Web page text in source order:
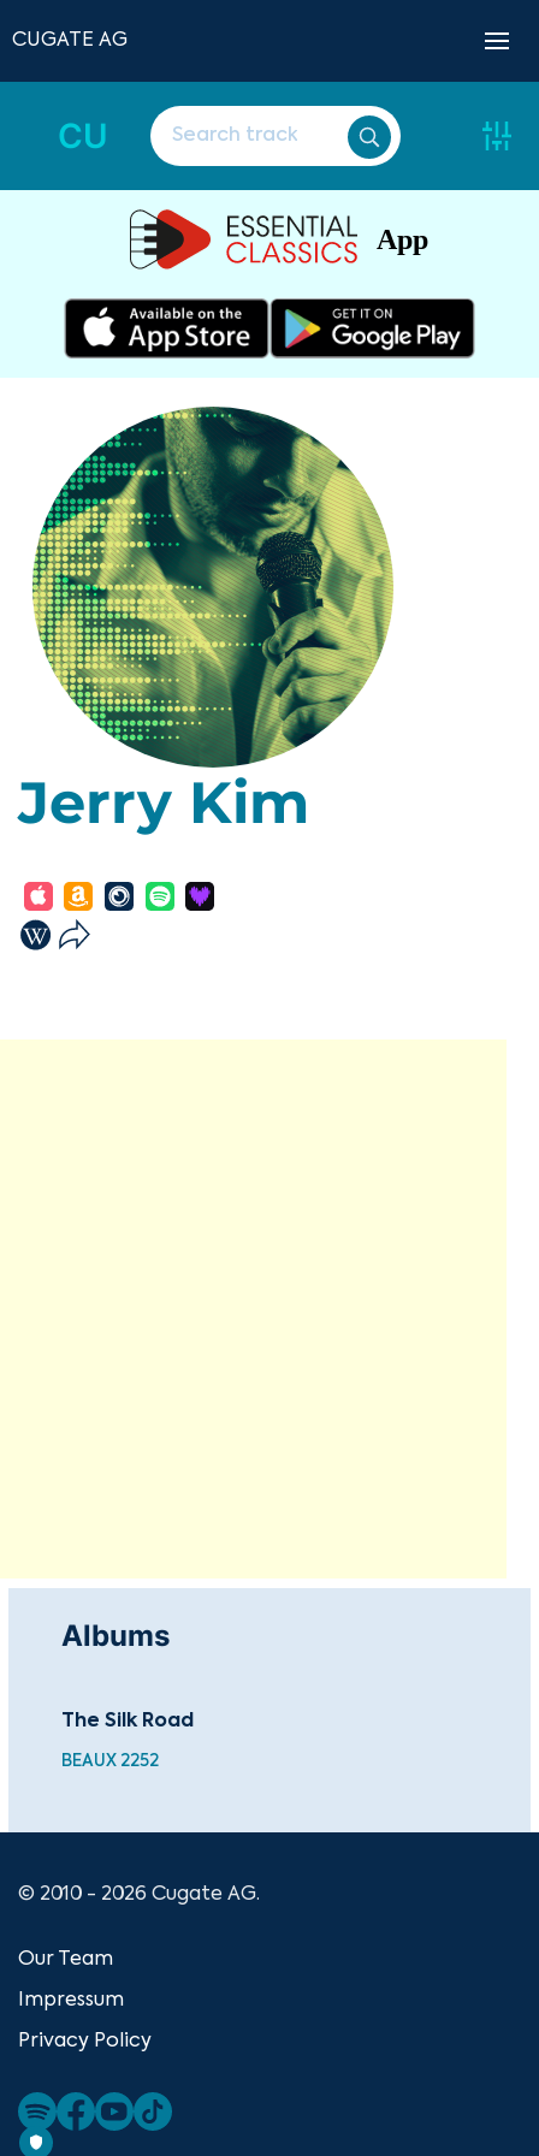
CUGATE AG
CU
App
Jerry Kim
Albums
The Silk Road
BEAUX 2252
© 2010 - 2026 Cugate AG.
Our Team
Impressum
Privacy Policy